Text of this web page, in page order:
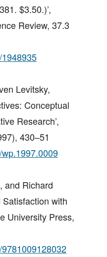
$3.50.)’,
Review, 37.3
Levitsky,
Conceptual
Research’,
430–51
and Richard
with
University Press,